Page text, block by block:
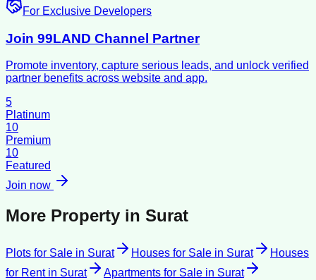
For Exclusive Developers
Join 99LAND Channel Partner
Promote inventory, capture serious leads, and unlock verified
partner benefits across website and app.
5
Platinum
10
Premium
10
Featured
Join now
More Property in Surat
Plots for Sale in Surat Houses for Sale in Surat
Houses
for Rentin Surat Apartments for Sale in Surat